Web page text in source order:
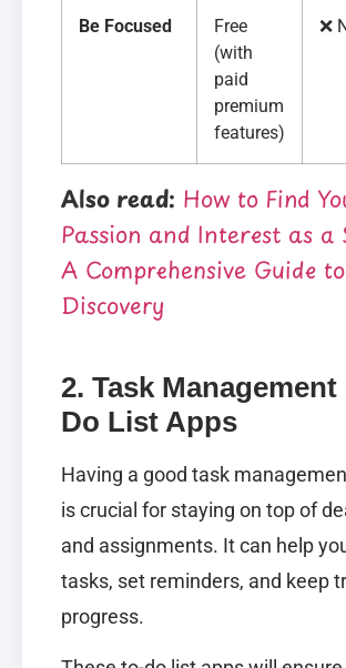
Be Focused
Free
(with
paid
premium
features)
❌
Also read: How to Find
Passion and Interest as a
A Comprehensive Guide
Discovery
2. Task Management
Do List Apps
Having a good task
is crucial for staying on top of
and assignments. It can help
tasks, set reminders, and keep
progress.